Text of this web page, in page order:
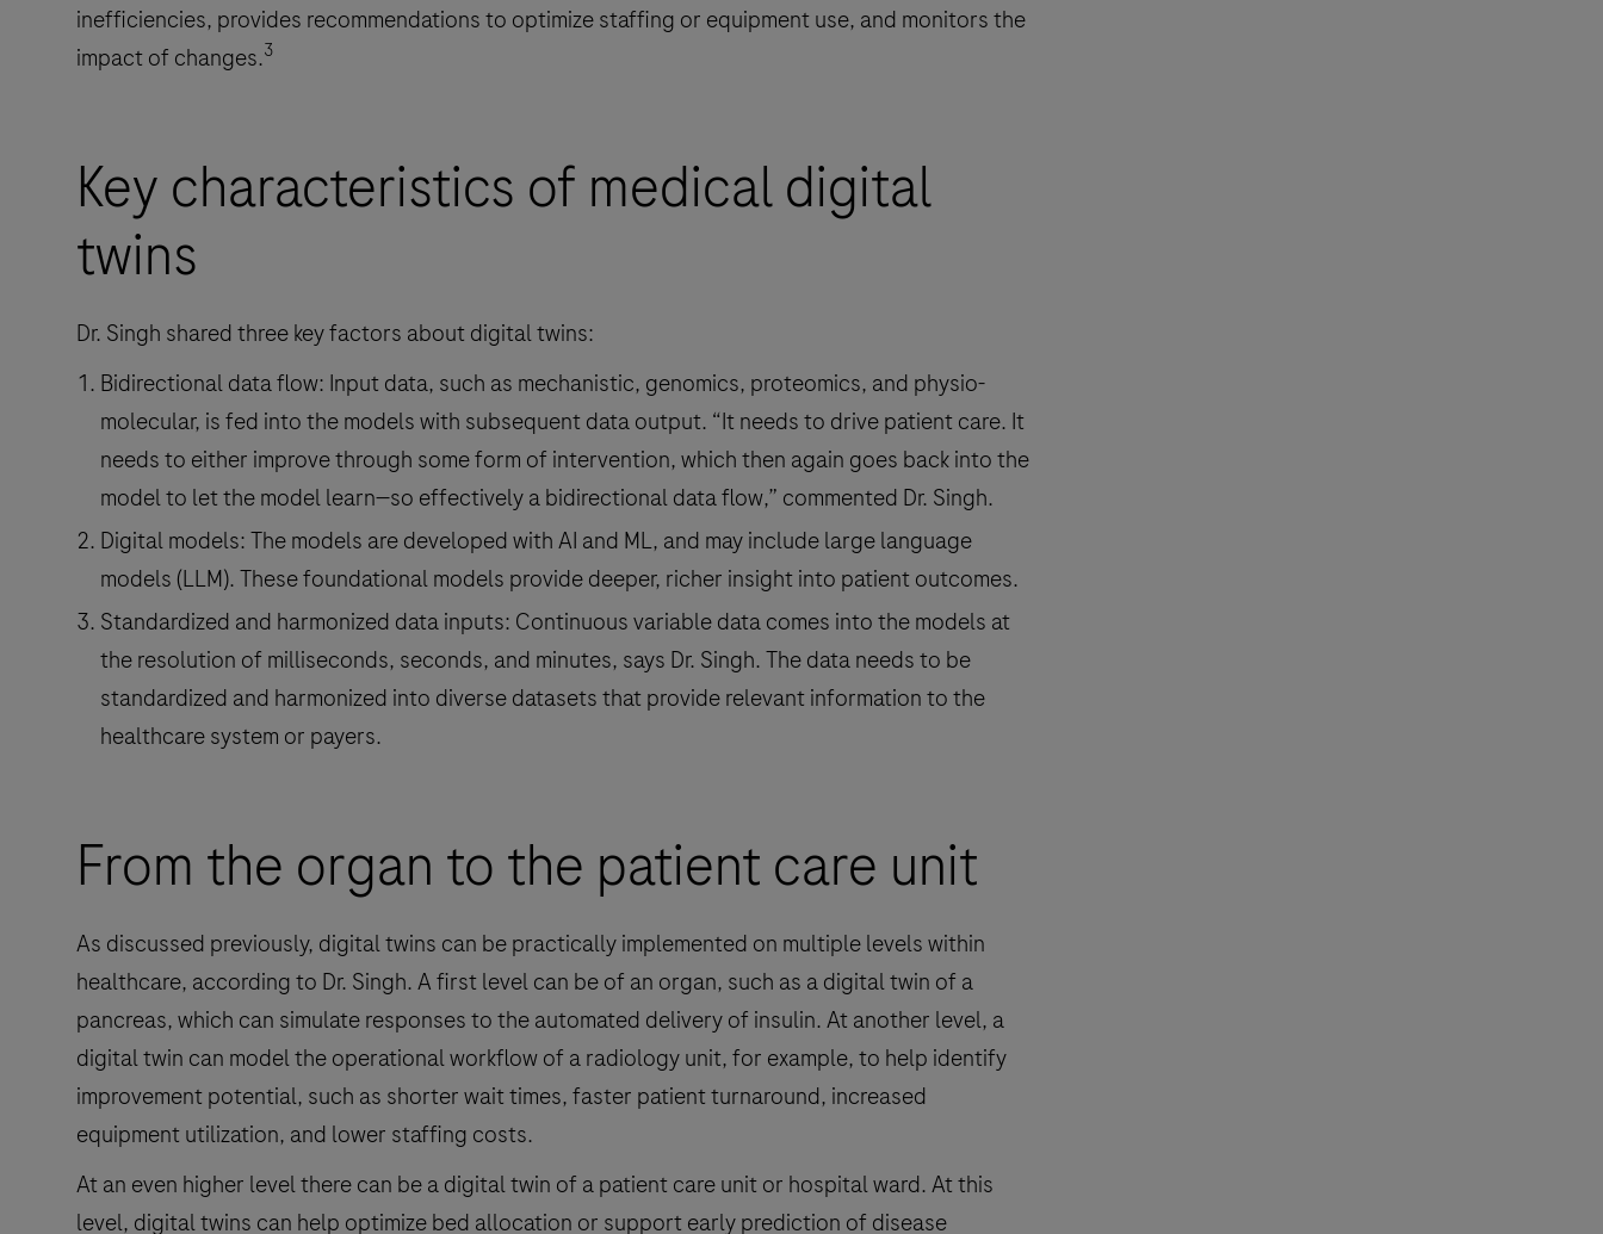
inefficiencies, provides recommendations to optimize staffing or equipment use, and monitors the
impact of changes.3
Key characteristics of medical digital
twins
Dr. Singh shared three key factors about digital twins:
Bidirectional data flow: Input data, such as mechanistic, genomics, proteomics, and physio-
molecular, is fed into the models with subsequent data output. “It needs to drive patient care. It
needs to either improve through some form of intervention, which then again goes back into the
model to let the model learn—so effectively a bidirectional data flow,” commented Dr. Singh.
Digital models: The models are developed with AI and ML, and may include large language
models (LLM). These foundational models provide deeper, richer insight into patient outcomes.
Standardized and harmonized data inputs: Continuous variable data comes into the models at
the resolution of milliseconds, seconds, and minutes, says Dr. Singh. The data needs to be
standardized and harmonized into diverse datasets that provide relevant information to the
healthcare system or payers.
From the organ to the patient care unit
As discussed previously, digital twins can be practically implemented on multiple levels within
healthcare, according to Dr. Singh. A first level can be of an organ, such as a digital twin of a
pancreas, which can simulate responses to the automated delivery of insulin. At another level, a
digital twin can model the operational workflow of a radiology unit, for example, to help identify
improvement potential, such as shorter wait times, faster patient turnaround, increased
equipment utilization, and lower staffing costs.
At an even higher level there can be a digital twin of a patient care unit or hospital ward. At this
level, digital twins can help optimize bed allocation or support early prediction of disease